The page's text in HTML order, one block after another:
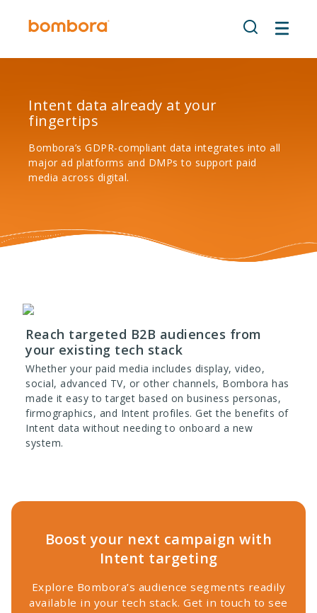
Intent data already at your
fingertips
Bombora’s GDPR-compliant data integrates into all
major ad platforms and DMPs to support paid
media across digital.
Reach targeted B2B audiences from
your existing tech stack
Whether your paid media includes display, video,
social, advanced TV, or other channels, Bombora has
made it easy to target based on business personas,
firmographics, and Intent profiles. Get the benefits of
Intent data without needing to onboard a new
system.
Boost your next campaign with
Intent targeting
Explore Bombora’s audience segments readily
available in your tech stack. Get in touch to see